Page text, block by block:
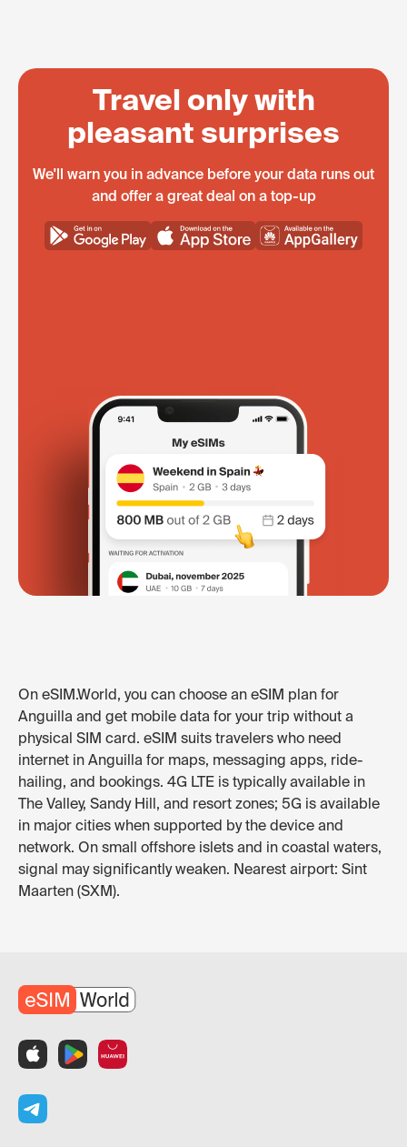
Travel only with
pleasant surprises
We'll warn you in advance before your data runs out
and offer a great deal on a top-up
On eSIM.World, you can choose an eSIM plan for
Anguilla and get mobile data for your trip without a
physical SIM card. eSIM suits travelers who need
internet in Anguilla for maps, messaging apps, ride-
hailing, and bookings. 4G LTE is typically available in
The Valley, Sandy Hill, and resort zones; 5G is available
in major cities when supported by the device and
network. On small offshore islets and in coastal waters,
signal may significantly weaken. Nearest airport: Sint
Maarten (SXM).